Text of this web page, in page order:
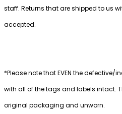
staff. Returns that are shipped to us
accepted.
*Please note that EVEN the
with all of the tags and labels intact.
original packaging and unworn.